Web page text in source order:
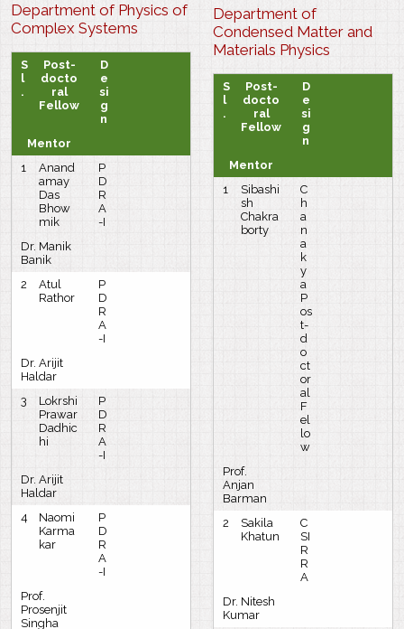
Department of Physics of
Complex Systems
S
l
.
Post-
docto
ral
Fellow
D
e
si
g
n
Mentor
1
Anand
amay
Das
Bhow
mik
P
D
R
A
-I
Dr. Manik
Banik
2
Atul
Rathor
P
D
R
A
-I
Dr. Arijit
Haldar
3
Lokrshi
Prawar
Dadhic
hi
P
D
R
A
-I
Dr. Arijit
Haldar
4
Naomi
Karma
kar
P
D
R
A
-I
Prof.
Prosenjit
Singha
Department of
Condensed Matter and
Materials Physics
S
l
.
Post-
docto
ral
Fellow
D
e
si
g
n
Mentor
1
Sibashi
sh
Chakra
borty
C
h
a
n
a
k
y
a
P
os
t-
d
o
ct
or
al
F
el
lo
w
Prof.
Anjan
Barman
2
Sakila
Khatun
C
SI
R
R
A
Dr. Nitesh
Kumar